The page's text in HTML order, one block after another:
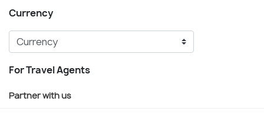
Currency
For Travel Agents
Partner with us